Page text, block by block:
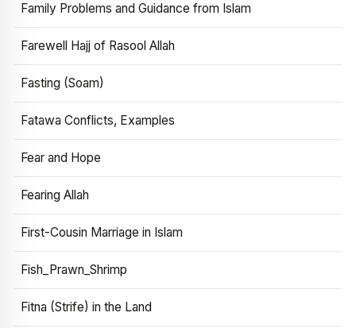
Family Problems and Guidance from Islam
Farewell Hajj of Rasool Allah
Fasting (Soam)
Fatawa Conflicts, Examples
Fear and Hope
Fearing Allah
First-Cousin Marriage in Islam
Fish_Prawn_Shrimp
Fitna (Strife) in the Land